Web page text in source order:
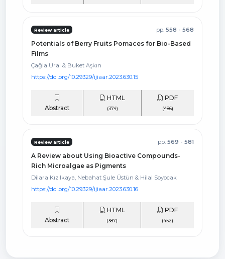
Review article pp. 558 - 568
Potentials of Berry Fruits Pomaces for Bio-Based
Films
Çağla Ural & Buket Aşkın
https://doi.org/10.29329/ijiaar.2023.630.15
Abstract
HTML
(374)
PDF
(486)
Review article pp. 569 - 581
A Review about Using Bioactive Compounds-
Rich Microalgae as Pigments
Dilara Kızılkaya, Nebahat Şule Üstün & Hilal Soyocak
https://doi.org/10.29329/ijiaar.2023.630.16
Abstract
HTML
(387)
PDF
(452)